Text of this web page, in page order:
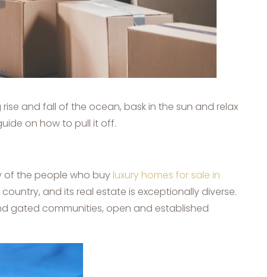
and fall of the ocean, bask in the sun and relax
on how to pull it off.
of the people who buy luxury homes for sale in
and its real estate is exceptionally diverse.
gated communities, open and established